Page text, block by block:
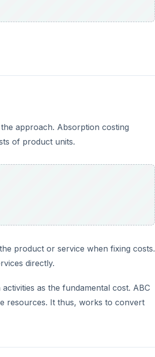
approach. Absorption costing
of product units.
product or service when fixing costs.
directly.
as the fundamental cost. ABC
resources. It thus, works to convert